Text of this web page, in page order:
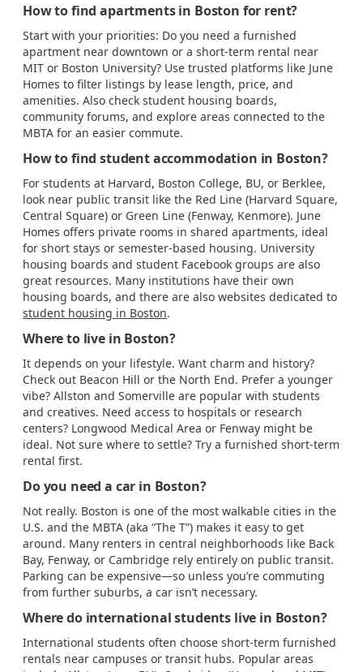
How to find apartments in Boston for rent?
Start with your priorities: Do you need a furnished
apartment near downtown or a short-term rental near
MIT or Boston University? Use trusted platforms like June
Homes to filter listings by lease length, price, and
amenities. Also check student housing boards,
community forums, and explore areas connected to the
MBTA for an easier commute.
How to find student accommodation in Boston?
For students at Harvard, Boston College, BU, or Berklee,
look near public transit like the Red Line (Harvard Square,
Central Square) or Green Line (Fenway, Kenmore). June
Homes offers private rooms in shared apartments, ideal
for short stays or semester-based housing. University
housing boards and student Facebook groups are also
great resources. Many institutions have their own
housing boards, and there are also websites dedicated to
student housing in Boston.
Where to live in Boston?
It depends on your lifestyle. Want charm and history?
Check out Beacon Hill or the North End. Prefer a younger
vibe? Allston and Somerville are popular with students
and creatives. Need access to hospitals or research
centers? Longwood Medical Area or Fenway might be
ideal. Not sure where to settle? Try a furnished short-term
rental first.
Do you need a car in Boston?
Not really. Boston is one of the most walkable cities in the
U.S. and the MBTA (aka “The T”) makes it easy to get
around. Many renters in central neighborhoods like Back
Bay, Fenway, or Cambridge rely entirely on public transit.
Parking can be expensive—so unless you’re commuting
from further suburbs, a car isn’t necessary.
Where do international students live in Boston?
International students often choose short-term furnished
rentals near campuses or transit hubs. Popular areas